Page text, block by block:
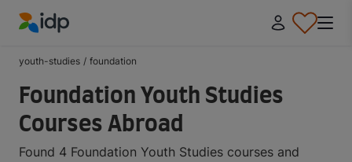
youth-studies / foundation
Foundation Youth Studies
Courses Abroad
Found 4 Foundation Youth Studies courses and